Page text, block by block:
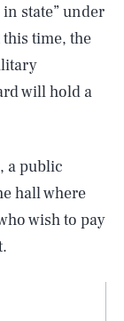
state” under
time, the
will hold a
a public
hall where
wish to pay